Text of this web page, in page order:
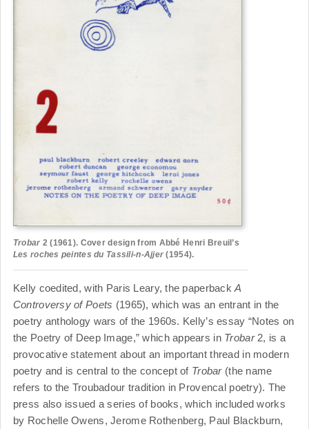
Trobar 2 (1961). Cover design from Abbé Henri Breuil’s
Les roches peintes du Tassili-n-Ajjer(1954).
Kelly coedited, with Paris Leary, the paperbackA
Controversy of Poets (1965), which was an entrant in the
poetry anthology wars of the 1960s. Kelly’s essay “Notes on
the Poetry of Deep Image,” which appears in Trobar2, is a
provocative statement about an important thread in modern
poetry and is central to the concept of Trobar(the name
refers to the Troubadour tradition in Provencal poetry). The
press also issued a series of books, which included works
by Rochelle Owens, Jerome Rothenberg, Paul Blackburn,